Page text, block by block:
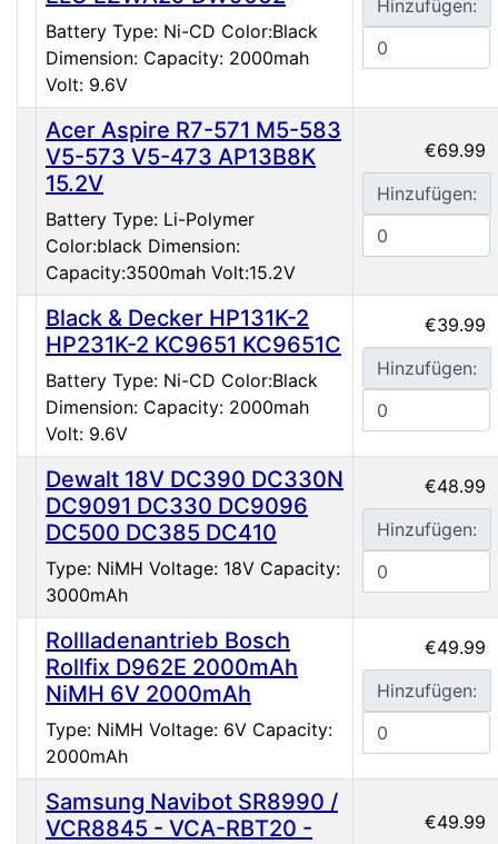
Battery Type: Ni-CD Color:Black
Dimension: Capacity: 2000mah
Volt: 9.6V
Hinzufügen:
Acer Aspire R7-571 M5-583
V5-573 V5-473 AP13B8K
15.2V
Battery Type: Li-Polymer
Color:black Dimension:
Capacity:3500mah Volt:15.2V
€69.99
Hinzufügen:
Black & Decker HP131K-2
HP231K-2 KC9651 KC9651C
Battery Type: Ni-CD Color:Black
Dimension: Capacity: 2000mah
Volt: 9.6V
€39.99
Hinzufügen:
Dewalt 18V DC390 DC330N
DC9091 DC330 DC9096
DC500 DC385 DC410
Type: NiMH Voltage: 18V Capacity:
3000mAh
€48.99
Hinzufügen:
Rollladenantrieb Bosch
Rollfix D962E 2000mAh
NiMH 6V 2000mAh
Type: NiMH Voltage: 6V Capacity:
2000mAh
€49.99
Hinzufügen:
Samsung Navibot SR8990 /
VCR8845 - VCA-RBT20 -
€49.99